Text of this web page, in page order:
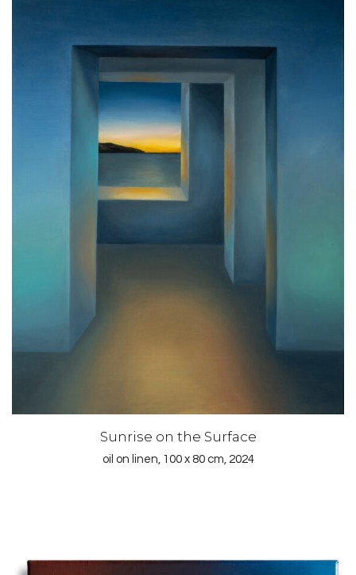
Sunrise on the Surface
oil on linen, 100 x 80 cm, 2024